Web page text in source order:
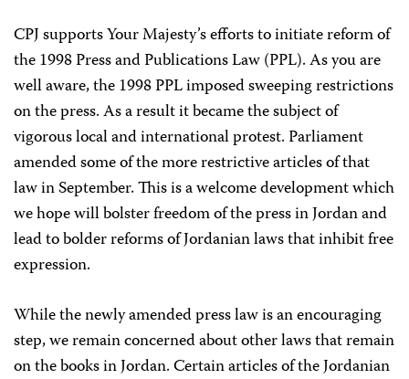
CPJ supports Your Majesty’s efforts to initiate reform of
the 1998 Press and Publications Law (PPL). As you are
well aware, the 1998 PPL imposed sweeping restrictions
on the press. As a result it became the subject of
vigorous local and international protest. Parliament
amended some of the more restrictive articles of that
law in September. This is a welcome development which
we hope will bolster freedom of the press in Jordan and
lead to bolder reforms of Jordanian laws that inhibit free
expression.
While the newly amended press law is an encouraging
step, we remain concerned about other laws that remain
on the books in Jordan. Certain articles of the Jordanian